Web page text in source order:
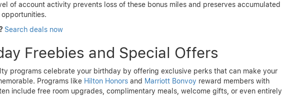
of account activity prevents loss of these bonus miles and preserves accumulated
Search deals now
Freebies and Special Offers
programs celebrate your birthday by offering exclusive perks that can make your
Programs like Hilton Honors and Marriott Bonvoy reward members with
include free room upgrades, complimentary meals, welcome gifts, or even entirely